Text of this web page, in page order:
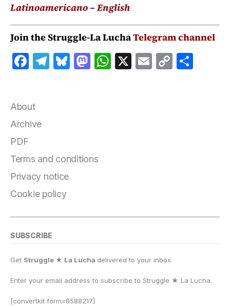
Latinoamericano – English
Join the Struggle-La LuchaTelegram channel
F
e
b
o
k
T
m
B M
n
W X E C
About
Archive
PDF
Terms and conditions
Privacy notice
Cookie policy
SUBSCRIBE
Get Struggle ★ La Lucha delivered to your inbox.
Enter your email address to subscribe to Struggle ★ La Lucha.
[convertkit form=8588217]